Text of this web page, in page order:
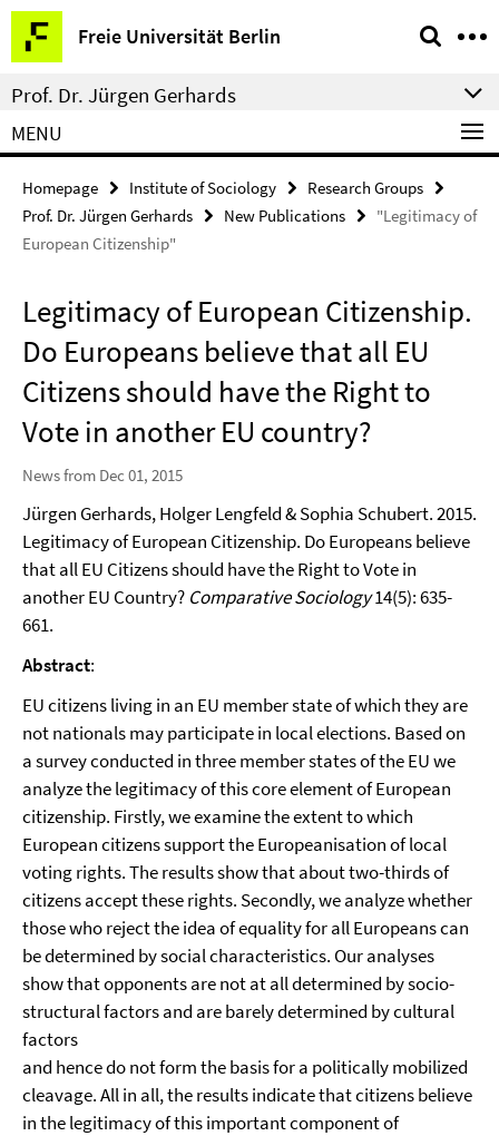
Springe
direkt
zu
Inhalt
Freie Universität Berlin
Service
Navigation
Prof. Dr. Jürgen Gerhards
MENU
Homepage Institute of Sociology
Research Groups
Prof. Dr. Jürgen Gerhards
New Publications
"Legitimacy of
European Citizenship"
Legitimacy of European Citizenship.
Do Europeans believe that all EU
Citizens should have the Right to
Vote in another EU country?
News from Dec 01, 2015
Jürgen Gerhards, Holger Lengfeld & Sophia Schubert. 2015.
Legitimacy of European Citizenship. Do Europeans believe
that all EU Citizens should have the Right to Vote in
another EU Country? Comparative Sociology14(5): 635-
661.
Abstract:
EU citizens living in an EU member state of which they are
not nationals may participate in local elections. Based on
a survey conducted in three member states of the EU we
analyze the legitimacy of this core element of European
citizenship. Firstly, we examine the extent to which
European citizens support the Europeanisation of local
voting rights. The results show that about two-thirds of
citizens accept these rights. Secondly, we analyze whether
those who reject the idea of equality for all Europeans can
be determined by social characteristics. Our analyses
show that opponents are not at all determined by socio-
structural factors and are barely determined by cultural
factors
and hence do not form the basis for a politically mobilized
cleavage. All in all, the results indicate that citizens believe
in the legitimacy of this important component of